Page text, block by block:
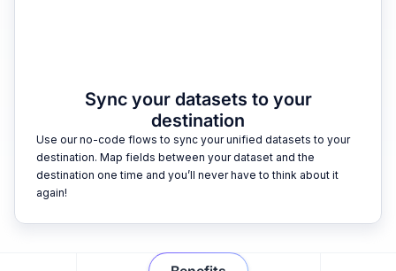
Sync your datasets to your
destination
Use our no-code flows to sync your unified datasets to your
destination. Map fields between your dataset and the
destination one time and you’ll never have to think about it
again!